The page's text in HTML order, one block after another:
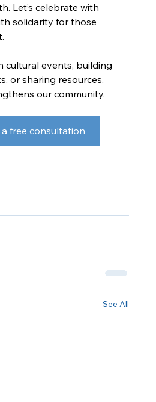
Let’s celebrate with
solidarity for those
cultural events, building
or sharing resources,
our community.
free consultation
See All